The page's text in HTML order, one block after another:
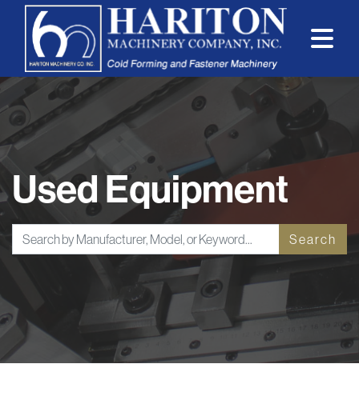
Used Equipment
Search